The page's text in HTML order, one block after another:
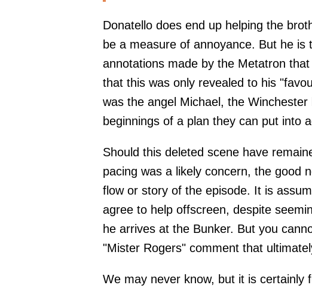
Donatello does end up helping the
be a measure of annoyance. But he is
annotations made by the Metatron
that this was only revealed to his
was the angel Michael, the
beginnings of a plan they can put into
Should this deleted scene have
pacing was a likely concern, the good
flow or story of the episode. It is
agree to help offscreen, despite
he arrives at the Bunker. But you
"Mister Rogers" comment that
We may never know, but it is certainly